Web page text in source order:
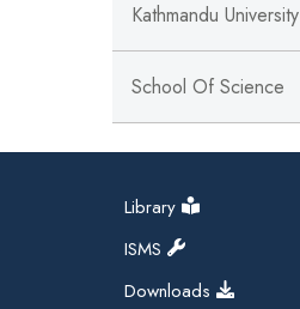
Kathmandu University
School Of Science
Library
ISMS
Downloads